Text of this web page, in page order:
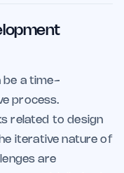
be a time-
process.
related to design
iterative nature of
are